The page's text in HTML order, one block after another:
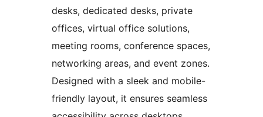
desks, dedicated desks, private
offices, virtual office solutions,
meeting rooms, conference spaces,
networking areas, and event zones.
Designed with a sleek and mobile-
friendly layout, it ensures seamless